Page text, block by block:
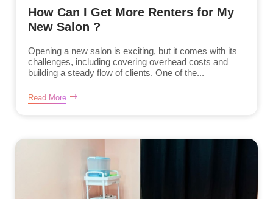
How Can I Get More Renters for My
New Salon ?
Opening a new salon is exciting, but it comes with its
challenges, including covering overhead costs and
building a steady flow of clients. One of the...
Read More